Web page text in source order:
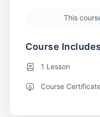
This
Course Includes
1 Lesson
Course